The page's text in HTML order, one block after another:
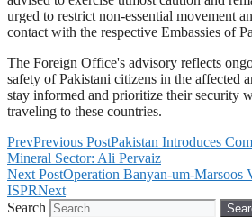
urged to restrict non-essential movement
contact with the respective Embassies of
The Foreign Office's advisory reflects
safety of Pakistani citizens in the affected
stay informed and prioritize their security
traveling to these countries.
PrevPrevious PostPakistan Introduces
Mineral Sector: Ali Pervaiz
Next PostOperation Banyan-um-Marsoos
ISPRNext
Search